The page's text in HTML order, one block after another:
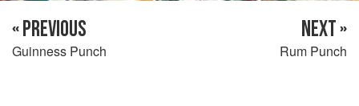
« PREVIOUS
Guinness Punch
NEXT »
Rum Punch